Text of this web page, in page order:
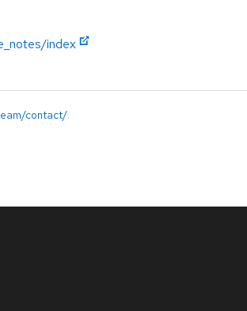
index
contact/.